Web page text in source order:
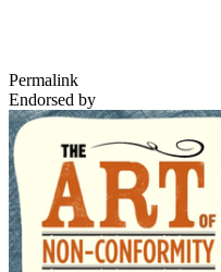
Permalink
Endorsed by